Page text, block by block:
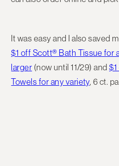
It was easy and I also saved
$1 off Scott® Bath Tissue for
larger (now until 11/29) and
Towels for any variety, 6 ct.